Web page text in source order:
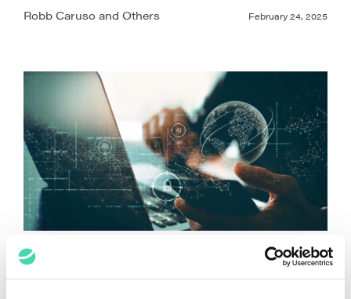
Robb Caruso and Others February 24, 2025
Key Points to Remember About the
AI-Powered Revolution of Data